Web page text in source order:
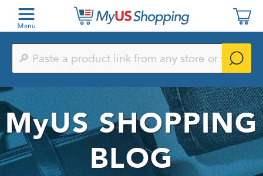
Paste
product
from
any
store
or
search
by
keyword
MyUSSHOPPING
BLOG